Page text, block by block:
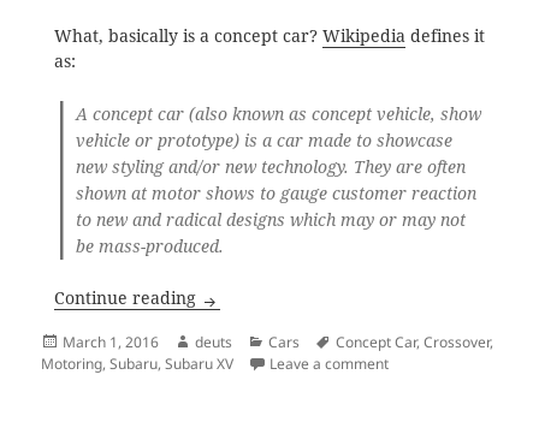
What, basically is a concept car? Wikipediadefines it
as:
Aconcept car (also known asconcept vehicle, show
vehicle or prototype) is acarmade to showcase
new styling and/or new technology. They are often
shown at motor shows to gauge customer reaction
to new and radical designs which may or may not
be mass-produced.
Continue reading Subaru XV Concept Car
Posted
on
March 1, 2016 Author
deuts Categories
Cars Tags
Concept Car,Crossover,
Motoring,Subaru,Subaru XV Leave a commenton Subaru XV